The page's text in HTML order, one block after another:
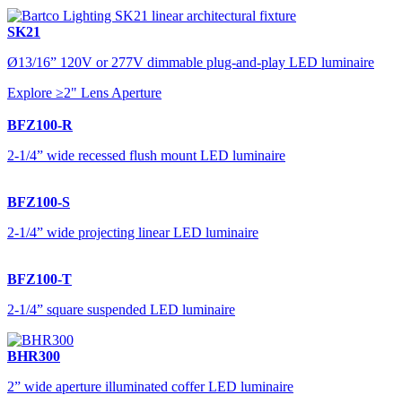
SK21
Ø13/16” 120V or 277V dimmable plug-and-play LED luminaire
Explore ≥2" Lens Aperture
BFZ100-R
2-1/4” wide recessed flush mount LED luminaire
BFZ100-S
2-1/4” wide projecting linear LED luminaire
BFZ100-T
2-1/4” square suspended LED luminaire
BHR300
2” wide aperture illuminated coffer LED luminaire